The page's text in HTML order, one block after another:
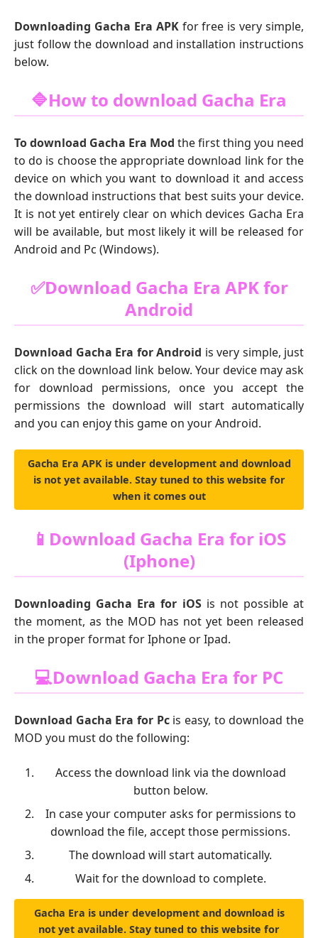
Downloading Gacha Era APKfor free is very simple,
just follow the download and installation instructions
below.
🔷How to download Gacha Era
To download Gacha Era Mod the first thing you need
to do is choose the appropriate download link for the
device on which you want to download it and access
the download instructions that best suits your device.
It is not yet entirely clear on which devices Gacha Era
will be available, but most likely it will be released for
Android and Pc (Windows).
✅Download Gacha Era APK for
Android
Download Gacha Era for Android is very simple, just
click on the download link below. Your device may ask
for download permissions, once you accept the
permissions the download will start automatically
and you can enjoy this game on your Android.
Gacha Era APK is under development and download
is not yet available. Stay tuned to this website for
when it comes out
📱Download Gacha Era for iOS
(Iphone)
Downloading Gacha Era for iOSis not possible at
the moment, as the MOD has not yet been released
in the proper format for Iphone or Ipad.
💻Download Gacha Era for PC
Download Gacha Era for Pcis easy, to download the
MOD you must do the following:
Access the download link via the download
button below.
In case your computer asks for permissions to
download the file, accept those permissions.
The download will start automatically.
Wait for the download to complete.
Gacha Era is under development and download is
not yet available. Stay tuned to this website for